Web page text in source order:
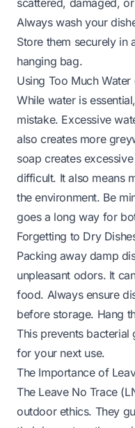
scattered, damaged,
Always wash your
Store them securely in
hanging bag.
Using Too Much Water
While water is
mistake. Excessive
also creates more
soap creates
difficult. It also means
the environment. Be
goes a long way for
Forgetting to Dry
Packing away damp
unpleasant odors. It
food. Always ensure
before storage. Hang
This prevents
for your next use.
The Importance of
The Leave No Trace
outdoor ethics. They